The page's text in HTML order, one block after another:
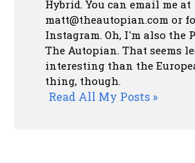
Hybrid. You can email me at
matt@theautopian.com or
Instagram. Oh, I'm also the
The Autopian. That seems
interesting than the
thing, though.
Read All My Posts »